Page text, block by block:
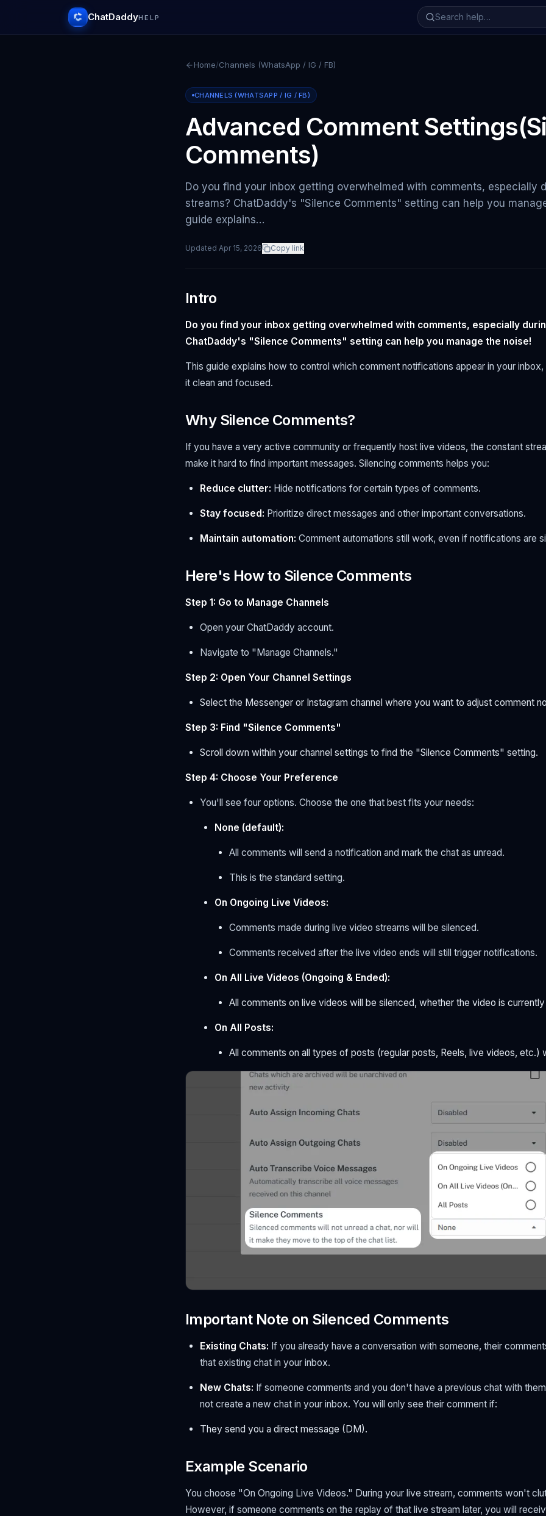
ChatDaddyHELP
Home/Channels (WhatsApp / IG / FB)
CHANNELS (WHATSAPP / IG / FB)
Advanced Comment
Comments)
Do you find your inbox getting overwhelmed with comments, especially
streams? ChatDaddy's "Silence Comments" setting can help you
guide explains…
Updated Apr 15, 2026 Copy link
Intro
Do you find your inbox getting overwhelmed with comments, especially
ChatDaddy's "Silence Comments" setting can help you manage the noise!
This guide explains how to control which comment notifications appear in your
it clean and focused.
Why Silence Comments?
If you have a very active community or frequently host live videos, the constant
make it hard to find important messages. Silencing comments helps you:
Reduce clutter: Hide notifications for certain types of comments.
Stay focused: Prioritize direct messages and other important conversations.
Maintain automation: Comment automations still work, even if notifications are
Here's How to Silence Comments
Step 1: Go to Manage Channels
Open your ChatDaddy account.
Navigate to "Manage Channels."
Step 2: Open Your Channel Settings
Select the Messenger or Instagram channel where you want to adjust comment
Step 3: Find "Silence Comments"
Scroll down within your channel settings to find the "Silence Comments" setting.
Step 4: Choose Your Preference
You'll see four options. Choose the one that best fits your needs:
None (default):
All comments will send a notification and mark the chat as unread.
This is the standard setting.
On Ongoing Live Videos:
Comments made during live video streams will be silenced.
Comments received after the live video ends will still trigger notifications.
On All Live Videos (Ongoing & Ended):
All comments on live videos will be silenced, whether the video is
On All Posts:
All comments on all types of posts (regular posts, Reels, live videos, etc.)
Important Note on Silenced Comments
Existing Chats: If you already have a conversation with someone, their
that existing chat in your inbox.
New Chats: If someone comments and you don't have a previous chat with
not create a new chat in your inbox. You will only see their comment if:
They send you a direct message (DM).
Example Scenario
You choose "On Ongoing Live Videos." During your live stream, comments won't
However, if someone comments on the replay of that live stream later, you will